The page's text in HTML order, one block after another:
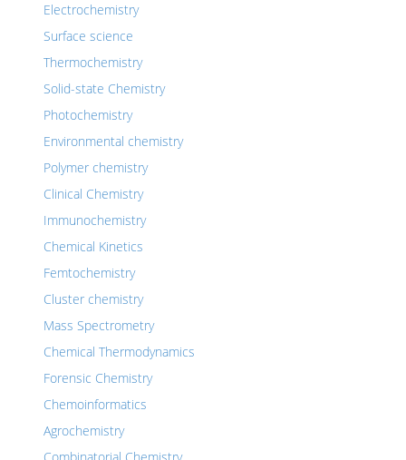
Electrochemistry
Surface science
Thermochemistry
Solid-state Chemistry
Photochemistry
Environmental chemistry
Polymer chemistry
Clinical Chemistry
Immunochemistry
Chemical Kinetics
Femtochemistry
Cluster chemistry
Mass Spectrometry
Chemical Thermodynamics
Forensic Chemistry
Chemoinformatics
Agrochemistry